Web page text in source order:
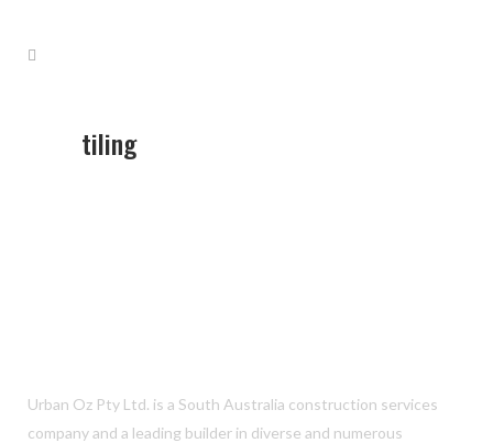
tiling
Urban Oz Pty Ltd. is a South Australia construction services
company and a leading builder in diverse and numerous